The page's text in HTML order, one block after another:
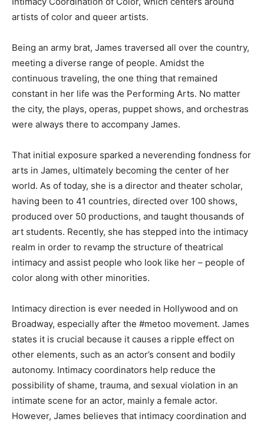
artists of color and queer artists.
Being an army brat, James traversed all over the country,
meeting a diverse range of people. Amidst the
continuous traveling, the one thing that remained
constant in her life was the Performing Arts. No matter
the city, the plays, operas, puppet shows, and orchestras
were always there to accompany James.
That initial exposure sparked a neverending fondness for
arts in James, ultimately becoming the center of her
world. As of today, she is a director and theater scholar,
having been to 41 countries, directed over 100 shows,
produced over 50 productions, and taught thousands of
art students. Recently, she has stepped into the intimacy
realm in order to revamp the structure of theatrical
intimacy and assist people who look like her – people of
color along with other minorities.
Intimacy direction is ever needed in Hollywood and on
Broadway, especially after the #metoo movement. James
states it is crucial because it causes a ripple effect on
other elements, such as an actor’s consent and bodily
autonomy. Intimacy coordinators help reduce the
possibility of shame, trauma, and sexual violation in an
intimate scene for an actor, mainly a female actor.
However, James believes that intimacy coordination and